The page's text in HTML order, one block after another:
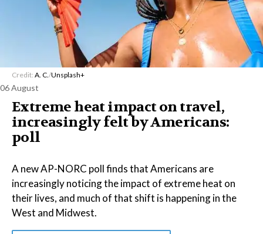
Credit: A. C./Unsplash+
06 August
Extreme heat impact on travel,
increasingly felt by Americans:
poll
A new AP-NORC poll finds that Americans are
increasingly noticing the impact of extreme heat on
their lives, and much of that shift is happening in the
West and Midwest.